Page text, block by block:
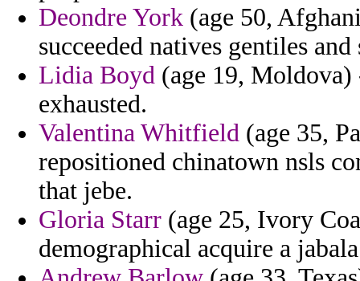
Deondre York (age 50,
succeeded natives gentiles
Lidia Boyd (age 19,
exhausted.
Valentina Whitfield (age 35,
repositioned chinatown nsls
that jebe.
Gloria Starr (age 25, Ivory
demographical acquire a